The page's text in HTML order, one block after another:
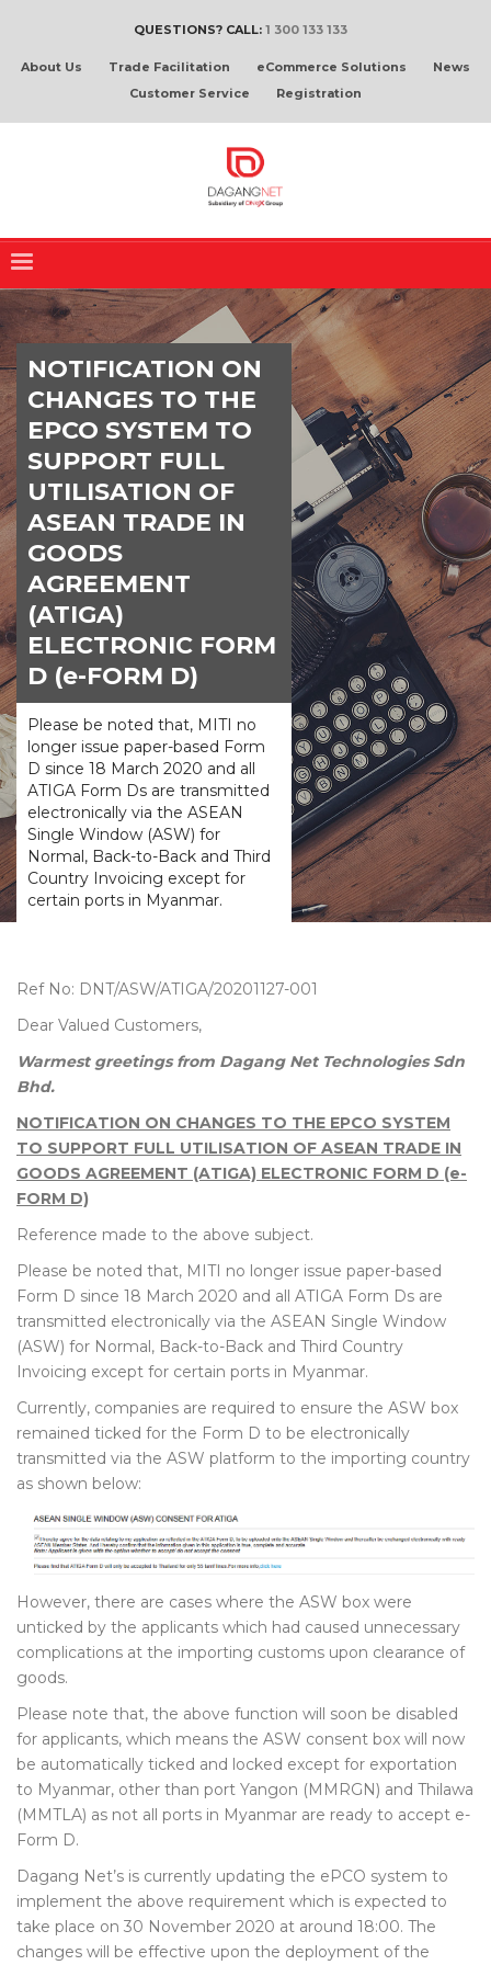
QUESTIONS? CALL: 1 300 133 133
About Us Trade Facilitation eCommerce Solutions
News
Customer Service
Registration
NOTIFICATION ON
CHANGES TO THE
EPCO SYSTEM TO
SUPPORT FULL
UTILISATION OF
ASEAN TRADE IN
GOODS
AGREEMENT
(ATIGA)
ELECTRONIC FORM
D (e-FORM D)
Please be noted that, MITI no
longer issue paper-based Form
D since 18 March 2020 and all
ATIGA Form Ds are transmitted
electronically via the ASEAN
Single Window (ASW) for
Normal, Back-to-Back and Third
Country Invoicing except for
certain ports in Myanmar.
Ref No: DNT/ASW/ATIGA/20201127-001
Dear Valued Customers,
Warmest greetings from Dagang Net Technologies Sdn
Bhd.
NOTIFICATION ON CHANGES TO THE EPCO SYSTEM
TO SUPPORT FULL UTILISATION OF ASEAN TRADE IN
GOODS AGREEMENT (ATIGA) ELECTRONIC FORM D (e-
FORM D)
Reference made to the above subject.
Please be noted that, MITI no longer issue paper-based
Form D since 18 March 2020 and all ATIGA Form Ds are
transmitted electronically via the ASEAN Single Window
(ASW) for Normal, Back-to-Back and Third Country
Invoicing except for certain ports in Myanmar.
Currently, companies are required to ensure the ASW box
remained ticked for the Form D to be electronically
transmitted via the ASW platform to the importing country
as shown below:
However, there are cases where the ASW box were
unticked by the applicants which had caused unnecessary
complications at the importing customs upon clearance of
goods.
Please note that, the above function will soon be disabled
for applicants, which means the ASW consent box will now
be automatically ticked and locked except for exportation
to Myanmar, other than port Yangon (MMRGN) and Thilawa
(MMTLA) as not all ports in Myanmar are ready to accept e-
Form D.
Dagang Net’s is currently updating the ePCO system to
implement the above requirement which is expected to
take place on 30 November 2020 at around 18:00. The
changes will be effective upon the deployment of the